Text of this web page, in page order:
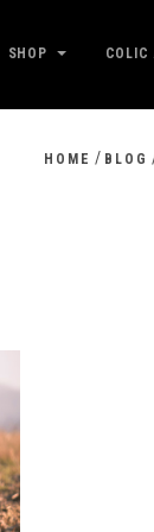
SHOP COLIC
HOME / BLOG